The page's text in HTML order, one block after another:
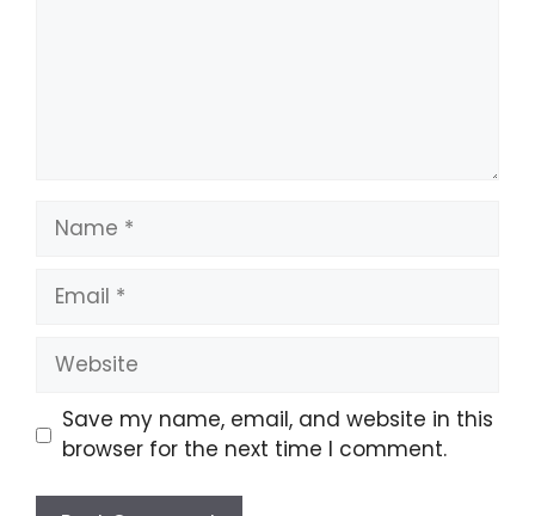
Name
Email
Website
Save my name, email, and website in this
browser for the next time I comment.